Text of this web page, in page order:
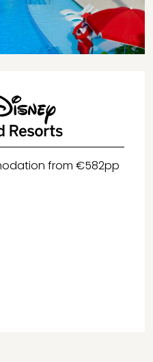
from €582pp